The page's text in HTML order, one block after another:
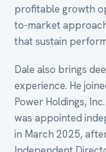
profitable growth
to-market
that sustain
Dale also brings
experience. He
Power Holdings,
was appointed
in March 2025,